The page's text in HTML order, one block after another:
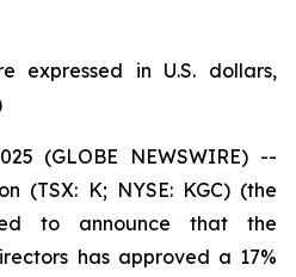
expressed in U.S. dollars,
(GLOBE NEWSWIRE) --
(TSX: K; NYSE: KGC) (the
to announce that the
has approved a 17%